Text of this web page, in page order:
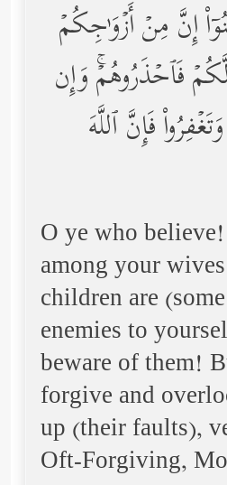
إِنَّ مِنۡ أَزۡوَ ٰ⁠جِكُمۡ
فَٱحۡذَرُوهُمۡۚ وَإِن
فَإِنَّ ٱللَّهَ
O ye who
among your
children are
enemies to
beware of them!
forgive and
up (their faults),
Oft-Forgiving,